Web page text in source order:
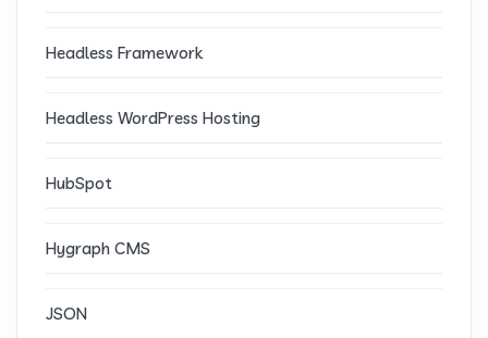
Headless Framework
Headless WordPress Hosting
HubSpot
Hygraph CMS
JSON